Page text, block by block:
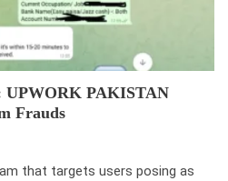
UPWORK PAKISTAN
Frauds
that targets users posing as